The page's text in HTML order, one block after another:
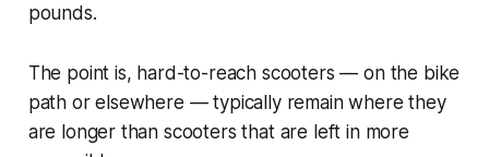
pounds.
The point is, hard-to-reach scooters — on the bike
path or elsewhere — typically remain where they
are longer than scooters that are left in more